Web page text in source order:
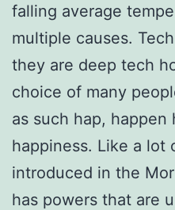
falling average
multiple causes.
they are deep tech
choice of many
as such hap, happen
happiness. Like a lot
introduced in the
has powers that are